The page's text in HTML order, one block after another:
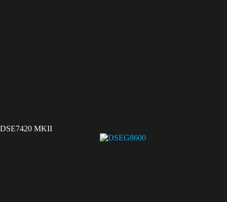
DSE7420 MKII